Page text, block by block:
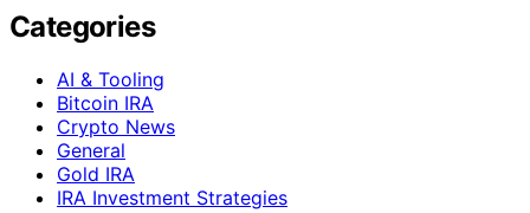
Categories
AI & Tooling
Bitcoin IRA
Crypto News
General
Gold IRA
IRA Investment Strategies